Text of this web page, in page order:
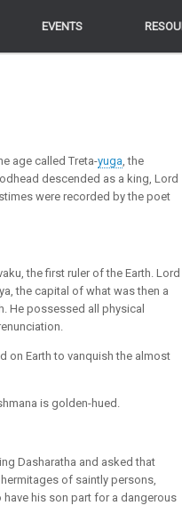
EVENTS
EVENTS
age called Treta-yuga, the
descended as a king, Lord
were recorded by the poet
the first ruler of the Earth. Lord
the capital of what was then a
He possessed all physical
on Earth to vanquish the almost
is golden-hued.
Dasharatha and asked that
of saintly persons,
his son part for a dangerous